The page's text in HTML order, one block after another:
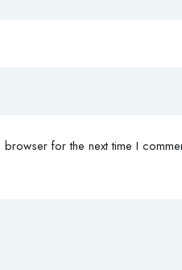
for the next time I